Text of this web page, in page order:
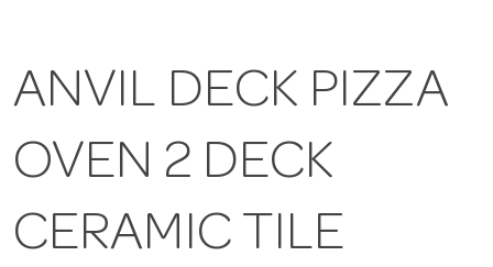
ANVIL DECK PIZZA
OVEN 2 DECK
CERAMIC TILE